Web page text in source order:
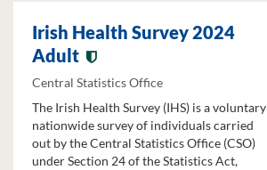
Irish Health Survey 2024
Adult
Central Statistics Office
The Irish Health Survey (IHS) is a voluntary
nationwide survey of individuals carried
out by the Central Statistics Office (CSO)
under Section 24 of the Statistics Act,